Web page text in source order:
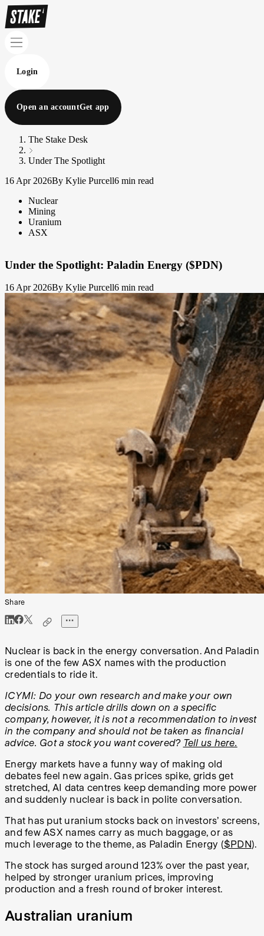
Login
Open an accountGet app
The Stake Desk
Under The Spotlight
16 Apr 2026By Kylie Purcell6 min read
Nuclear
Mining
Uranium
ASX
Under the Spotlight: Paladin Energy ($PDN)
16 Apr 2026By Kylie Purcell6 min read
Share
Nuclear is back in the energy conversation. And Paladin
is one of the few ASX names with the production
credentials to ride it.
ICYMI: Do your own research and make your own
decisions. This article drills down on a specific
company, however, it is not a recommendation to invest
in the company and should not be taken as financial
advice. Got a stock you want covered? Tell us here.
Energy markets have a funny way of making old
debates feel new again. Gas prices spike, grids get
stretched, AI data centres keep demanding more power
and suddenly nuclear is back in polite conversation.
That has put uranium stocks back on investors’ screens,
and few ASX names carry as much baggage, or as
much leverage to the theme, as Paladin Energy ($PDN).
The stock has surged around 123% over the past year,
helped by stronger uranium prices, improving
production and a fresh round of broker interest.
Australian uranium